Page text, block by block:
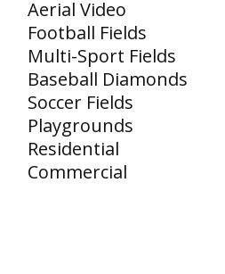
Aerial Video
Football Fields
Multi-Sport Fields
Baseball Diamonds
Soccer Fields
Playgrounds
Residential
Commercial